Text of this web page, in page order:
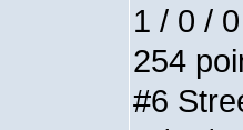
1 / 0 /
254
#6